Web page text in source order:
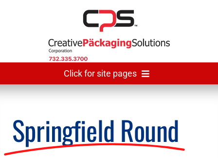
Click for site pages
Made In USA
Springfield Round